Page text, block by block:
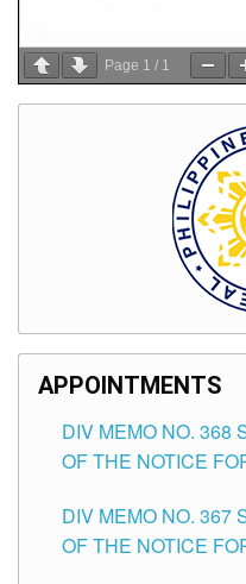
Page 1 / 1
APPOINTMENTS
DIV MEMO NO. 368
OF THE NOTICE
SCHOOLS
DIV MEMO NO. 367
OF THE NOTICE